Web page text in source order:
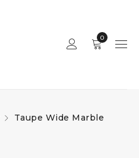
0
Taupe Wide Marble